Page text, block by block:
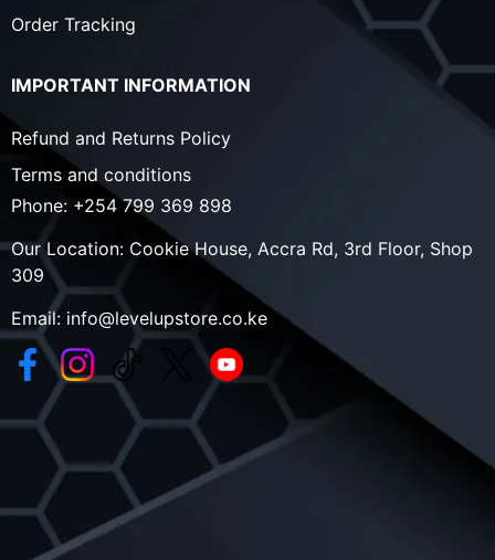
Order Tracking
IMPORTANT INFORMATION
Refund and Returns Policy
Terms and conditions
Phone: +254 799 369 898
Our Location: Cookie House, Accra Rd, 3rd Floor, Shop
309
Email: info@levelupstore.co.ke